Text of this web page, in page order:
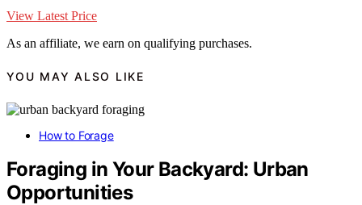
View Latest Price
As an affiliate, we earn on qualifying purchases.
YOU MAY ALSO LIKE
How to Forage
Foraging in Your Backyard: Urban
Opportunities